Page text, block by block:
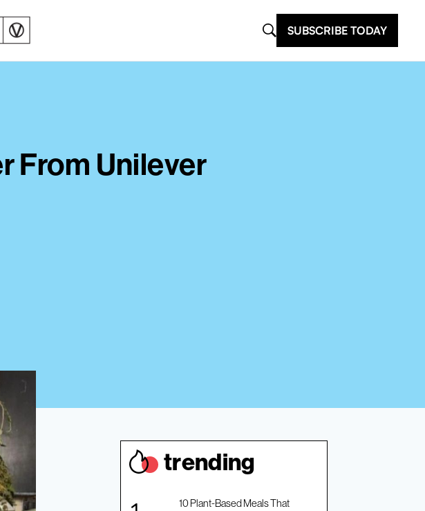
SUBSCRIBE TODAY
From Unilever
trending
10 Plant-Based Meals That